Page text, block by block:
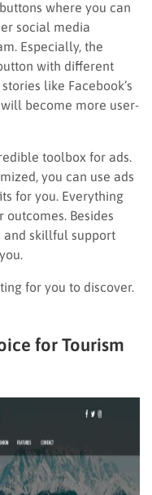
where you can
social media
Especially, the
with different
like Facebook’s
become more user-
toolbox for ads.
you can use ads
for you. Everything
Besides
and skillful support
for you to discover.
for Tourism